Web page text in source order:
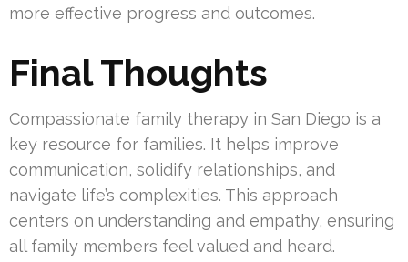
more effective progress and outcomes.
Final Thoughts
Compassionate family therapy in San Diego is a
key resource for families. It helps improve
communication, solidify relationships, and
navigate life’s complexities. This approach
centers on understanding and empathy, ensuring
all family members feel valued and heard.